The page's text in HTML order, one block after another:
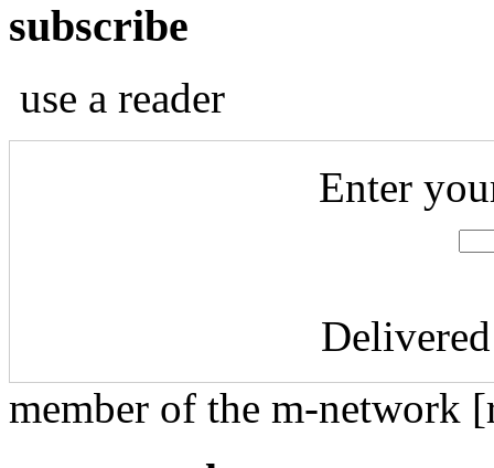
subscribe
use a reader
Enter
member of the m-network